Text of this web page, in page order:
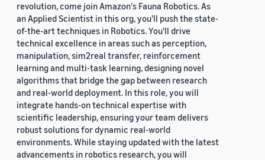
revolution, come join Amazon's Fauna Robotics. As
an Applied Scientist in this org, you'll push the state-
of-the-art techniques in Robotics. You'll drive
technical excellence in areas such as perception,
manipulation, sim2real transfer, reinforcement
learning and multi-task learning, designing novel
algorithms that bridge the gap between research
and real-world deployment. In this role, you will
integrate hands-on technical expertise with
scientific leadership, ensuring your team delivers
robust solutions for dynamic real-world
environments. While staying updated with the latest
advancements in robotics research, you will